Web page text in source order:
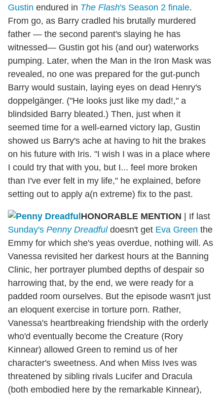
Gustin endured in The Flash's Season 2 finale.
From go, as Barry cradled his brutally murdered
father — the second parent's slaying he has
witnessed— Gustin got his (and our) waterworks
pumping. Later, when the Man in the Iron Mask was
revealed, no one was prepared for the gut-punch
Barry would sustain, laying eyes on dead Henry's
doppelgänger. ("He looks just like my dad!," a
blindsided Barry bleated.) Then, just when it
seemed time for a well-earned victory lap, Gustin
showed us Barry's ache at having to hit the brakes
on his future with Iris. "I wish I was in a place where
I could try that with you, but I... feel more broken
than I've ever felt in my life," he explained, before
setting out to apply a(n extreme) fix to the past.
HONORABLE MENTION | If last
Sunday's Penny Dreadfuldoesn't get Eva Green the
Emmy for which she's yeas overdue, nothing will. As
Vanessa revisited her darkest hours at the Banning
Clinic, her portrayer plumbed depths of despair so
harrowing that, by the end, we were ready for a
padded room ourselves. But the episode wasn't just
an eloquent exercise in torture porn. Rather,
Vanessa's heartbreaking friendship with the orderly
who'd eventually become the Creature (Rory
Kinnear) allowed Green to remind us of her
character's sweetness. And when Miss Ives was
threatened by sibling rivals Lucifer and Dracula
(both embodied here by the remarkable Kinnear),